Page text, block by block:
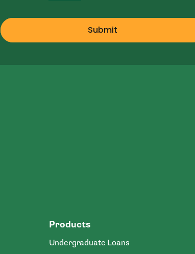
Submit
Products
Undergraduate Loans